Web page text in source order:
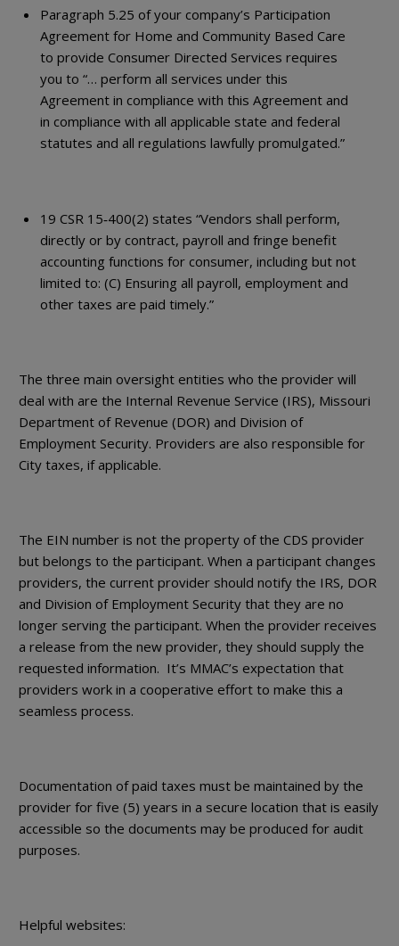
Paragraph 5.25 of your company’s Participation
Agreement for Home and Community Based Care
to provide Consumer Directed Services requires
you to “… perform all services under this
Agreement in compliance with this Agreement and
in compliance with all applicable state and federal
statutes and all regulations lawfully promulgated.”
19 CSR 15‐400(2) states “Vendors shall perform,
directly or by contract, payroll and fringe benefit
accounting functions for consumer, including but not
limited to: (C) Ensuring all payroll, employment and
other taxes are paid timely.”
The three main oversight entities who the provider will
deal with are the Internal Revenue Service (IRS), Missouri
Department of Revenue (DOR) and Division of
Employment Security. Providers are also responsible for
City taxes, if applicable.
The EIN number is not the property of the CDS provider
but belongs to the participant. When a participant changes
providers, the current provider should notify the IRS, DOR
and Division of Employment Security that they are no
longer serving the participant. When the provider receives
a release from the new provider, they should supply the
requested information. It’s MMAC’s expectation that
providers work in a cooperative effort to make this a
seamless process.
Documentation of paid taxes must be maintained by the
provider for five (5) years in a secure location that is easily
accessible so the documents may be produced for audit
purposes.
Helpful websites: